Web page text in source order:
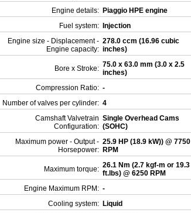
Engine details: Piaggio HPE engine
Fuel system:
Injection
Engine size - Displacement -
Engine capacity:
278.0 ccm (16.96 cubic
inches)
Bore x Stroke: 75.0 x 63.0 mm (3.0 x 2.5
inches)
Compression Ratio: -
Number of valves per cylinder: 4
Camshaft Valvetrain
Configuration:
Single Overhead Cams
(SOHC)
Maximum power - Output -
Horsepower:
25.9 HP (18.9 kW)) @ 7750
RPM
Maximum torque: 26.1 Nm (2.7 kgf-m or 19.3
ft.lbs) @ 6250 RPM
Engine Maximum RPM: -
Cooling system: Liquid